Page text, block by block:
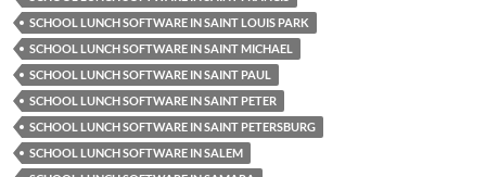
SCHOOL LUNCH SOFTWARE IN SAINT LOUIS PARK
SCHOOL LUNCH SOFTWARE IN SAINT MICHAEL
SCHOOL LUNCH SOFTWARE IN SAINT PAUL
SCHOOL LUNCH SOFTWARE IN SAINT PETER
SCHOOL LUNCH SOFTWARE IN SAINT PETERSBURG
SCHOOL LUNCH SOFTWARE IN SALEM